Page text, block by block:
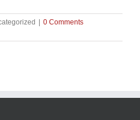
| 0 Comments